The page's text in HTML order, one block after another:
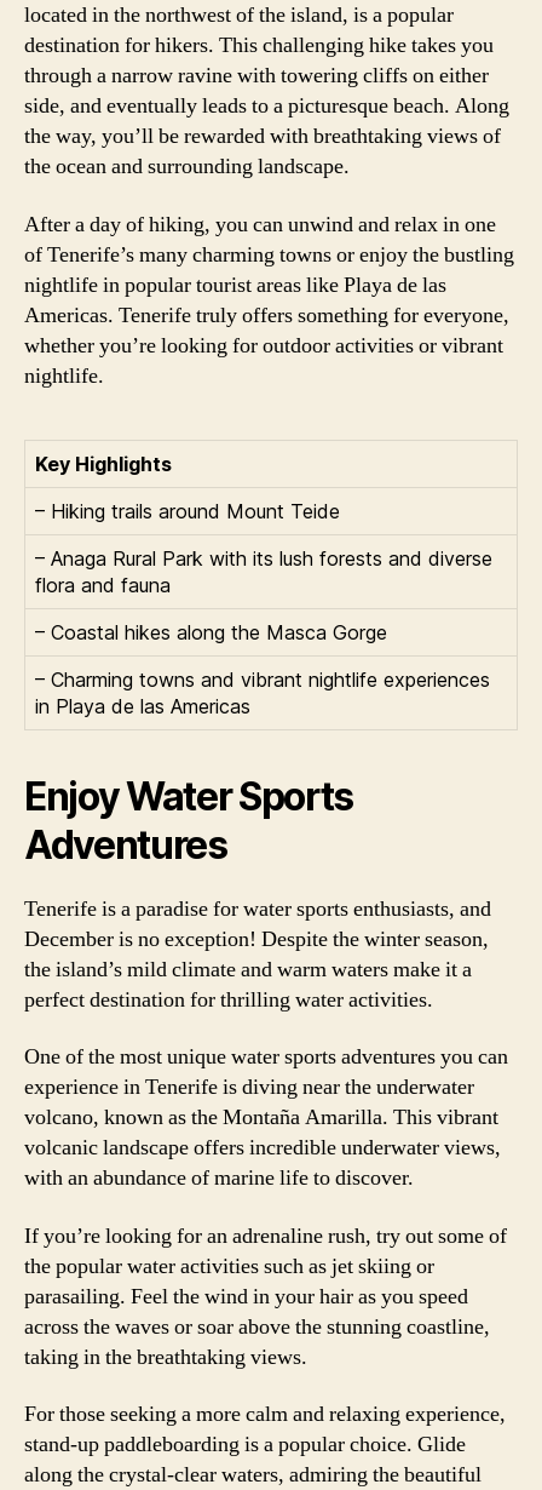
located in the northwest of the island, is a popular
destination for hikers. This challenging hike takes you
through a narrow ravine with towering cliffs on either
side, and eventually leads to a picturesque beach. Along
the way, you’ll be rewarded with breathtaking views of
the ocean and surrounding landscape.
After a day of hiking, you can unwind and relax in one
of Tenerife’s many charming towns or enjoy the bustling
nightlife in popular tourist areas like Playa de las
Americas. Tenerife truly offers something for everyone,
whether you’re looking for outdoor activities or vibrant
nightlife.
Key Highlights
– Hiking trails around Mount Teide
– Anaga Rural Park with its lush forests and diverse
flora and fauna
– Coastal hikes along the Masca Gorge
– Charming towns and vibrant nightlife experiences
in Playa de las Americas
Enjoy Water Sports
Adventures
Tenerife is a paradise for water sports enthusiasts, and
December is no exception! Despite the winter season,
the island’s mild climate and warm waters make it a
perfect destination for thrilling water activities.
One of the most unique water sports adventures you can
experience in Tenerife is diving near the underwater
volcano, known as the Montaña Amarilla. This vibrant
volcanic landscape offers incredible underwater views,
with an abundance of marine life to discover.
If you’re looking for an adrenaline rush, try out some of
the popular water activities such as jet skiing or
parasailing. Feel the wind in your hair as you speed
across the waves or soar above the stunning coastline,
taking in the breathtaking views.
For those seeking a more calm and relaxing experience,
stand-up paddleboarding is a popular choice. Glide
along the crystal-clear waters, admiring the beautiful